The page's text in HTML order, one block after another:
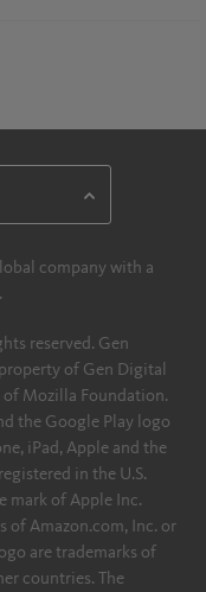
company with a
reserved. Gen
of Gen Digital
of Mozilla Foundation.
the Google Play logo
iPad, Apple and the
in the U.S.
mark of Apple Inc.
of Amazon.com, Inc. or
are trademarks of
countries. The